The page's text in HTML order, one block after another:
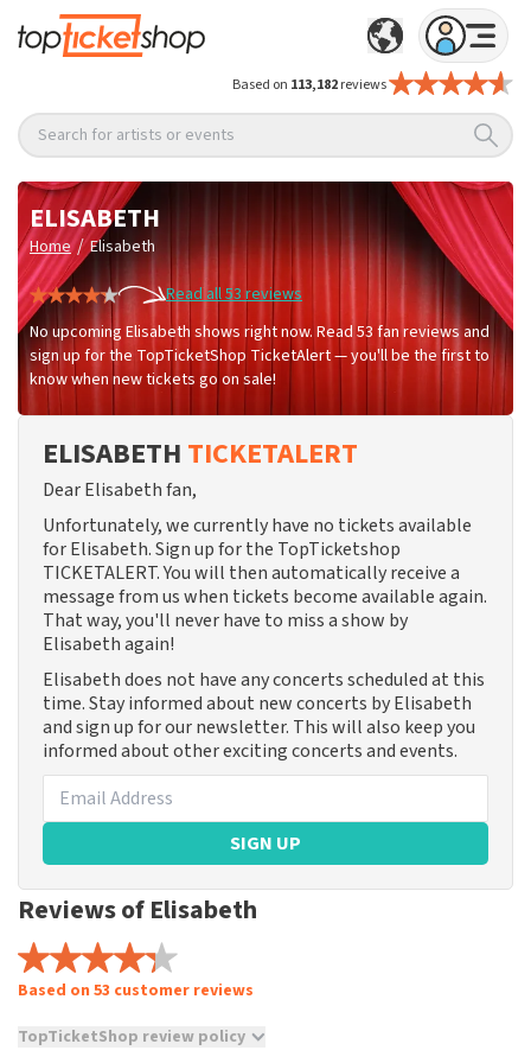
Based on 113,182reviews
Search for artists or events
ELISABETH
Home / Elisabeth
Read all 53 reviews
No upcoming Elisabeth shows right now. Read 53 fan reviews and
sign up for the TopTicketShop TicketAlert — you'll be the first to
know when new tickets go on sale!
ELISABETH TICKETALERT
Dear Elisabeth fan,
Unfortunately, we currently have no tickets available
for Elisabeth. Sign up for the TopTicketshop
TICKETALERT. You will then automatically receive a
message from us when tickets become available again.
That way, you'll never have to miss a show by
Elisabeth again!
Elisabeth does not have any concerts scheduled at this
time. Stay informed about new concerts by Elisabeth
and sign up for our newsletter. This will also keep you
informed about other exciting concerts and events.
SIGN UP
Reviews of Elisabeth
Based on 53 customer reviews
TopTicketShop review policy